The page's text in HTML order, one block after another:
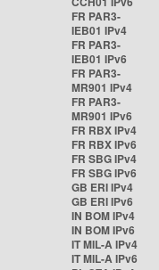
FR PAR3-
IEB01 IPv4
FR PAR3-
IEB01 IPv6
FR PAR3-
MR901 IPv4
FR PAR3-
MR901 IPv6
FR RBX IPv4
FR RBX IPv6
FR SBG IPv4
FR SBG IPv6
GB ERI IPv4
GB ERI IPv6
IN BOM IPv4
IN BOM IPv6
IT MIL-A IPv4
IT MIL-A IPv6